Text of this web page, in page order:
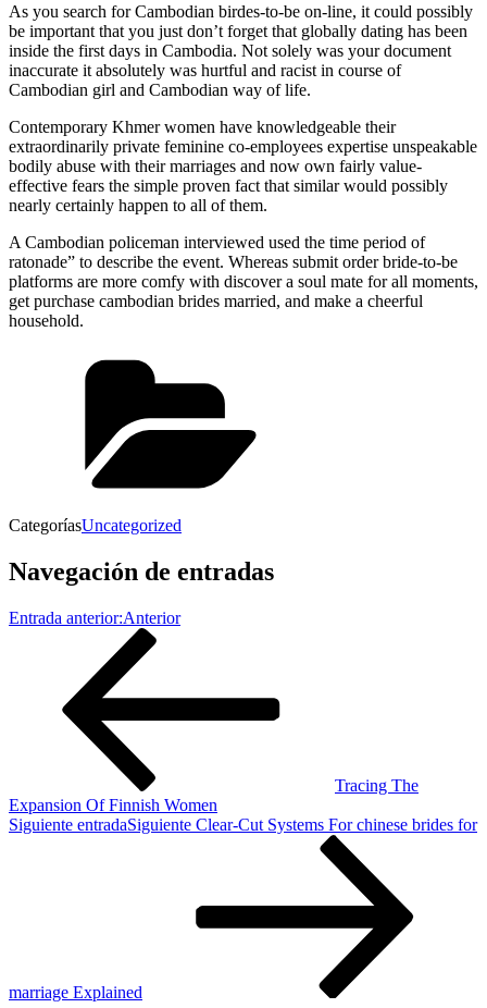
As you search for Cambodian birdes-to-be on-line, it could possibly
be important that you just don’t forget that globally dating has been
inside the first days in Cambodia. Not solely was your document
inaccurate it absolutely was hurtful and racist in course of
Cambodian girl and Cambodian way of life.
Contemporary Khmer women have knowledgeable their
extraordinarily private feminine co-employees expertise unspeakable
bodily abuse with their marriages and now own fairly value-
effective fears the simple proven fact that similar would possibly
nearly certainly happen to all of them.
A Cambodian policeman interviewed used the time period of
ratonade” to describe the event. Whereas submit order bride-to-be
platforms are more comfy with discover a soul mate for all moments,
get purchase cambodian brides married, and make a cheerful
household.
CategoríasUncategorized
Navegación de entradas
Entrada anterior:Anterior
Tracing The
Expansion Of Finnish Women
Siguiente entradaSiguiente Clear-Cut Systems For chinese brides for
marriage Explained